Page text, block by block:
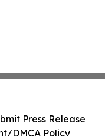
Press Release
DMCA Policy